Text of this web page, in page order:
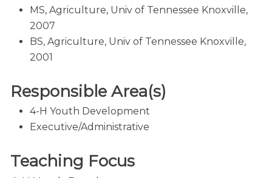
MS, Agriculture, Univ of Tennessee Knoxville,
2007
BS, Agriculture, Univ of Tennessee Knoxville,
2001
Responsible Area(s)
4-H Youth Development
Executive/Administrative
Teaching Focus